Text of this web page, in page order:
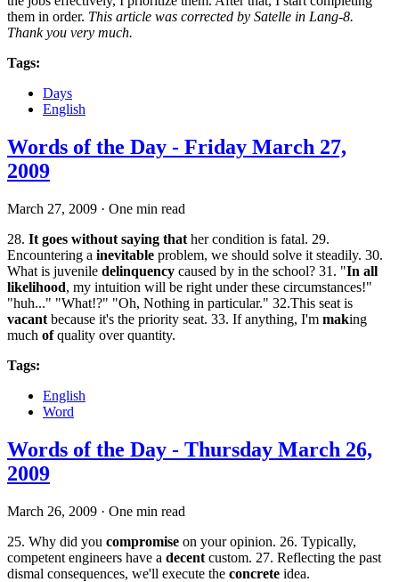
them in order. This article was corrected by Satelle in Lang-8.
Thank you very much.
Tags:
Days
English
Words of the Day - Friday March 27,
2009
March 27, 2009 · One min read
28. It goes without saying that her condition is fatal. 29.
Encountering a inevitable problem, we should solve it steadily. 30.
What is juvenile delinquency caused by in the school? 31. "In all
likelihood, my intuition will be right under these circumstances!"
"huh..." "What!?" "Oh, Nothing in particular." 32.This seat is
vacant because it's the priority seat. 33. If anything, I'm making
much ofquality over quantity.
Tags:
English
Word
Words of the Day - Thursday March 26,
2009
March 26, 2009 · One min read
25. Why did you compromise on your opinion. 26. Typically,
competent engineers have a decent custom. 27. Reflecting the past
dismal consequences, we'll execute the concrete idea.